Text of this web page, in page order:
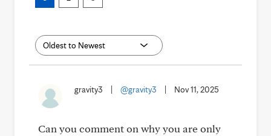
gravity3 @gravity3 Nov 11, 2025
Can you comment on why you are only